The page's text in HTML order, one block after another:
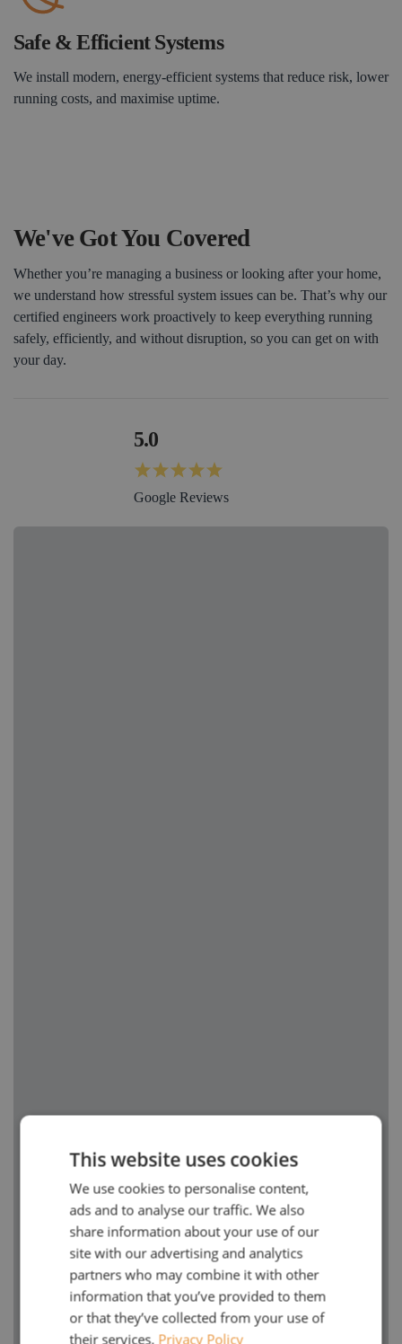
Safe & Efficient Systems
We install modern, energy-efficient systems that reduce risk, lower
running costs, and maximise uptime.
We've Got You Covered
Whether you’re managing a business or looking after your home,
we understand how stressful system issues can be. That’s why our
certified engineers work proactively to keep everything running
safely, efficiently, and without disruption, so you can get on with
your day.
5.0
Google Reviews
This website uses cookies
We use cookies to personalise content,
ads and to analyse our traffic. We also
share information about your use of our
site with our advertising and analytics
partners who may combine it with other
information that you’ve provided to them
or that they’ve collected from your use of
their services. Privacy Policy